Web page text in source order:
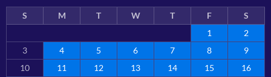
S M T W T F
S
1
2
3
4 5 6 7 8
9
10
11 12 13 14 15
16